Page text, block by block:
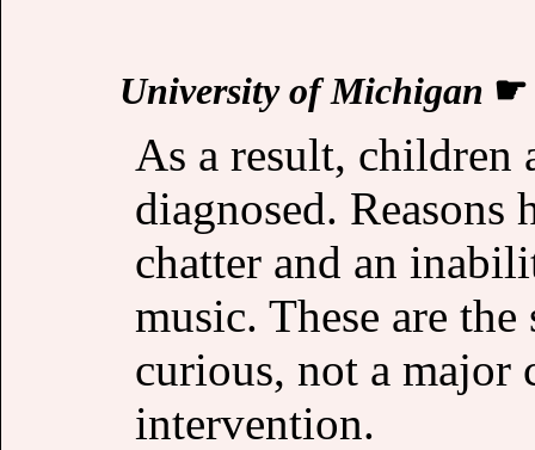
University of Michigan
As a result, children
diagnosed.
chatter and an
music. These are
curious, not a major
intervention.